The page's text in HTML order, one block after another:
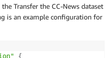
Transfer the CC-News dataset
is an example configuration for
{